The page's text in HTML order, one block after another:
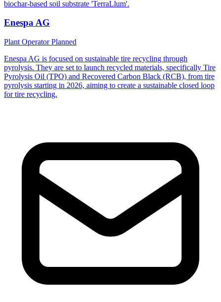
biochar-based soil substrate 'TerraLlum'.
Enespa AG
Plant OperatorPlanned
Enespa AG is focused on sustainable tire recycling through
pyrolysis. They are set to launch recycled materials, specifically Tire
Pyrolysis Oil (TPO) and Recovered Carbon Black (RCB), from tire
pyrolysis starting in 2026, aiming to create a sustainable closed loop
for tire recycling.